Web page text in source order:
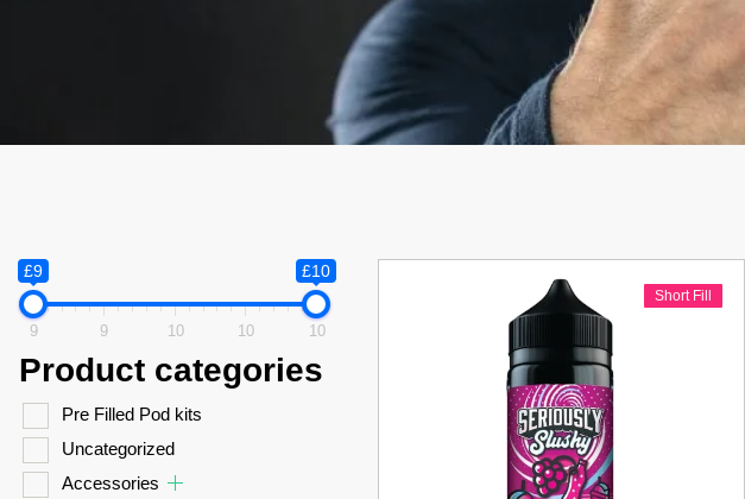
£9 £10
9 9 10 10 10
Product categories
Pre Filled Pod kits
Uncategorized
Accessories
Short Fill